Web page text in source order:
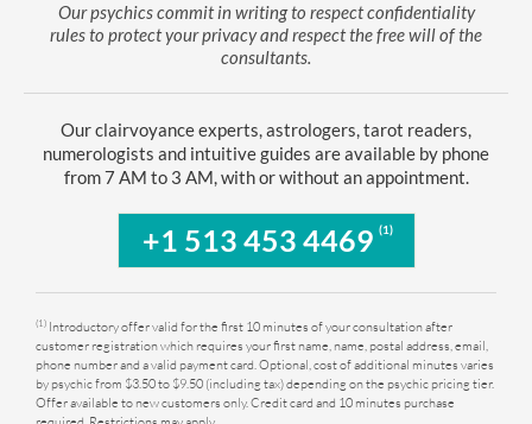
Our psychics commit in writing to respect confidentiality
rules to protect your privacy and respect the free will of the
consultants.
Our clairvoyance experts, astrologers, tarot readers,
numerologists and intuitive guides are available by phone
from 7 AM to 3 AM, with or without an appointment.
+1 513 453 4469 (1)
(1) Introductory offer valid for the first 10 minutes of your consultation after
customer registration which requires your first name, name, postal address, email,
phone number and a valid payment card. Optional, cost of additional minutes varies
by psychic from $3.50 to $9.50 (including tax) depending on the psychic pricing tier.
Offer available to new customers only. Credit card and 10 minutes purchase